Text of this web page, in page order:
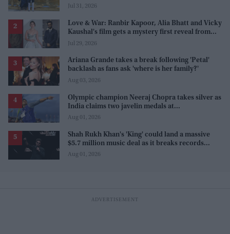
Jul 31, 2026
Love & War: Ranbir Kapoor, Alia Bhatt and Vicky
Kaushal's film gets a mystery first reveal from
Sanjay Leela Bhansali
Jul 29, 2026
Ariana Grande takes a break following 'Petal'
backlash as fans ask 'where is her family?'
Aug 03, 2026
Olympic champion Neeraj Chopra takes silver as
India claims two javelin medals at
Commonwealth Games
Aug 01, 2026
Shah Rukh Khan's 'King' could land a massive
$5.7 million music deal as it breaks records
before release
Aug 01, 2026